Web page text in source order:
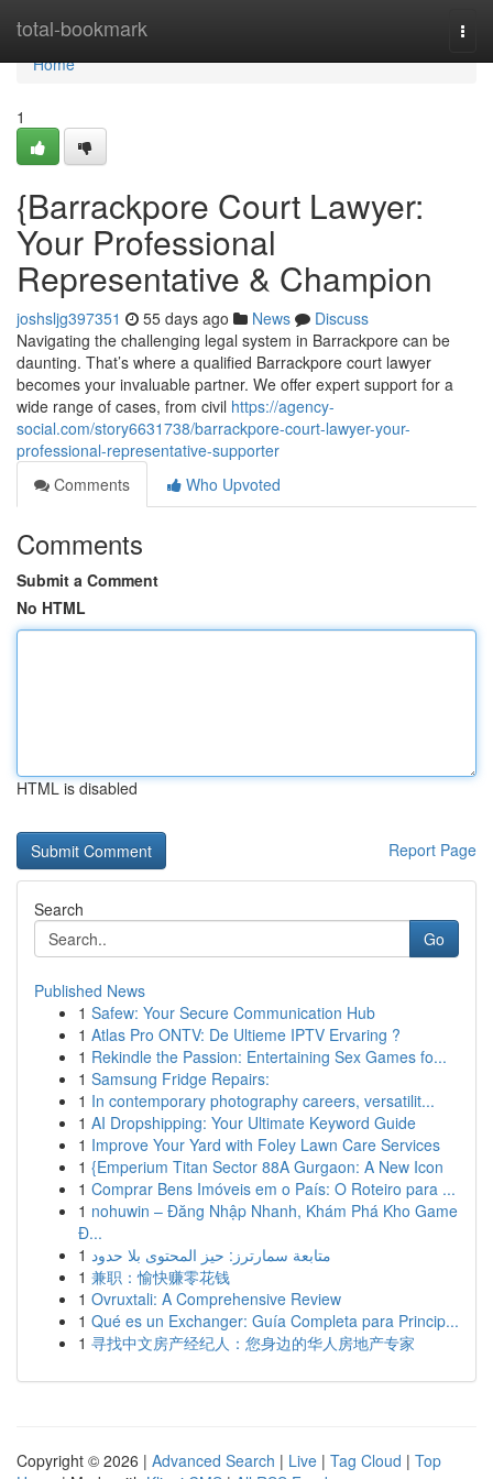
total-bookmark
Home
Home
1
{Barrackpore Court Lawyer:
Your Professional
Representative & Champion
joshsljg397351 55 days ago News
Discuss
Navigating the challenging legal system in Barrackpore can be
daunting. That’s where a qualified Barrackpore court lawyer
becomes your invaluable partner. We offer expert support for a
wide range of cases, from civil https://agency-
social.com/story6631738/barrackpore-court-lawyer-your-
professional-representative-supporter
Comments
Who Upvoted
Comments
Submit a Comment
No HTML
HTML is disabled
Report Page
Search
Go
Published News
1 Safew: Your Secure Communication Hub
1 Atlas Pro ONTV: De Ultieme IPTV Ervaring ?
1 Rekindle the Passion: Entertaining Sex Games fo...
1 Samsung Fridge Repairs:
1 In contemporary photography careers, versatilit...
1 AI Dropshipping: Your Ultimate Keyword Guide
1 Improve Your Yard with Foley Lawn Care Services
1 {Emperium Titan Sector 88A Gurgaon: A New Icon
1 Comprar Bens Imóveis em o País: O Roteiro para ...
1 nohuwin – Đăng Nhập Nhanh, Khám Phá Kho Game
Đ...
1 متابعة سمارترز: حيز المحتوى بلا حدود
1 兼职：愉快赚零花钱
1 Ovruxtali: A Comprehensive Review
1 Qué es un Exchanger: Guía Completa para Princip...
1 寻找中文房产经纪人：您身边的华人房地产专家
Copyright © 2026 | Advanced Search | Live | Tag Cloud | Top